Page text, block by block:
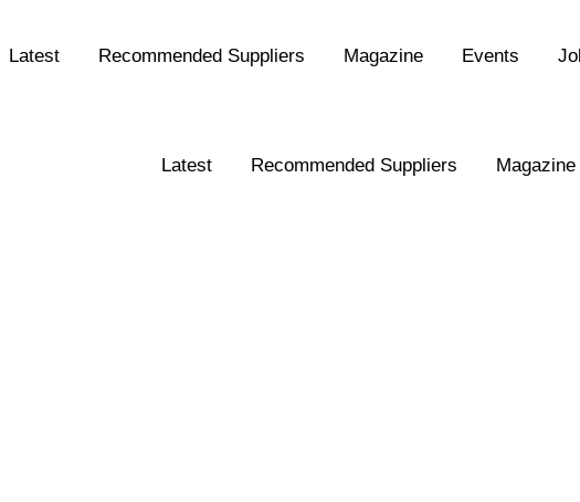
Latest Recommended Suppliers Magazine Events
Latest Recommended Suppliers Magazine